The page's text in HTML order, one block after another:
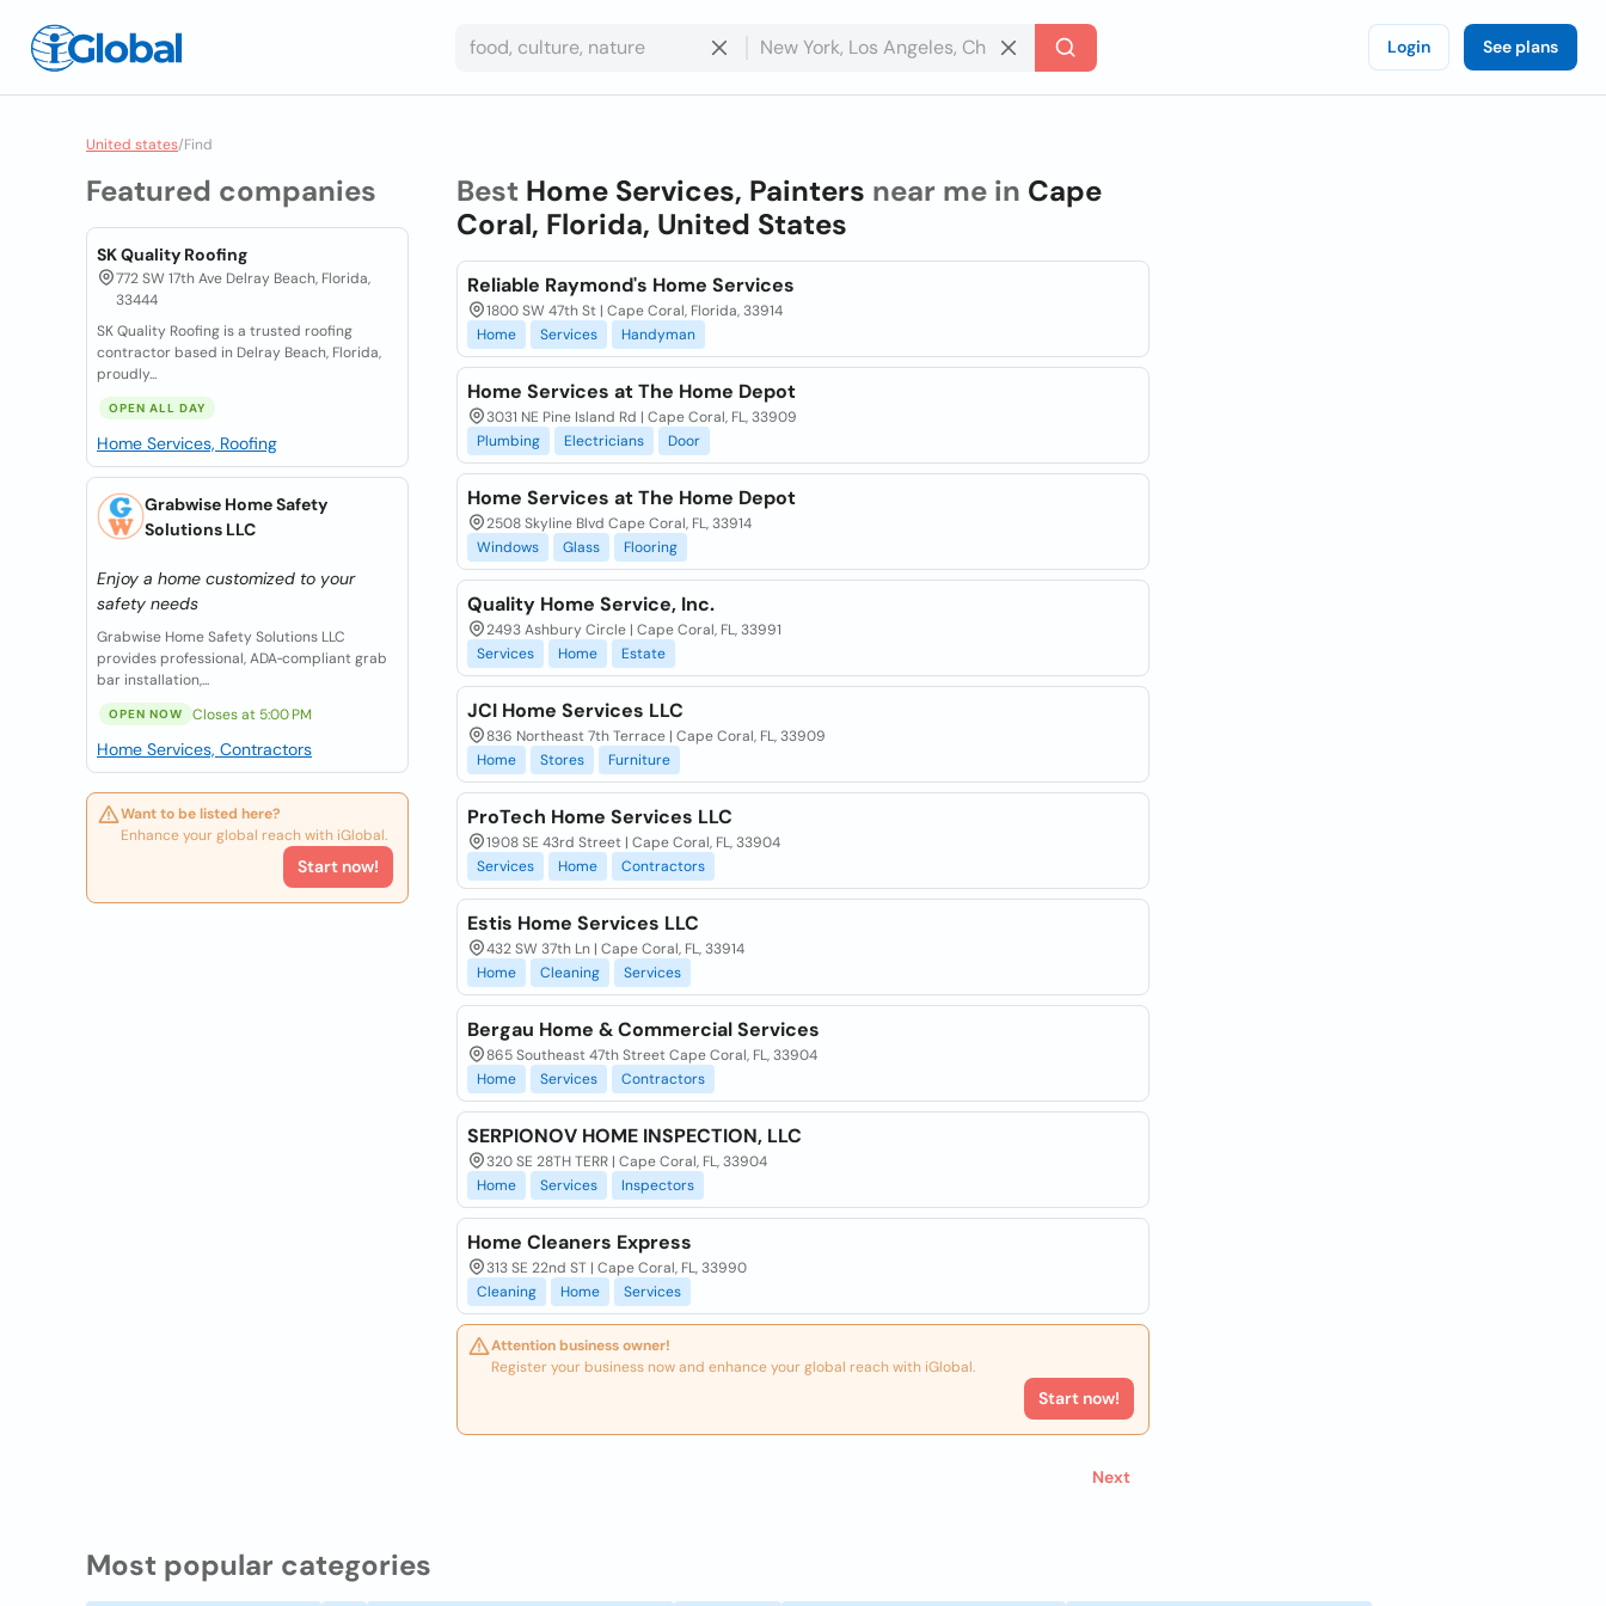
Login See plans
United states/Find
Featured companies
SK Quality Roofing
772 SW 17th Ave Delray Beach, Florida,
33444
SK Quality Roofing is a trusted roofing
contractor based in Delray Beach, Florida,
proudly...
OPEN ALL DAY
Home Services, Roofing
Grabwise Home Safety
Solutions LLC
Enjoy a home customized to your
safety needs
Grabwise Home Safety Solutions LLC
provides professional, ADA‑compliant grab
bar installation,...
OPEN NOW Closes at 5:00 PM
Home Services, Contractors
Want to be listed here?
Enhance your global reach with iGlobal.
Start now!
Best Home Services, Painters near me in Cape
Coral, Florida, United States
Reliable Raymond's Home Services
1800 SW 47th St | Cape Coral, Florida, 33914
Home
Services Handyman
Home Services at The Home Depot
3031 NE Pine Island Rd | Cape Coral, FL, 33909
Plumbing
Electricians Door
Home Services at The Home Depot
2508 Skyline Blvd Cape Coral, FL, 33914
Windows
Glass Flooring
Quality Home Service, Inc.
2493 Ashbury Circle | Cape Coral, FL, 33991
Services
Home Estate
JCI Home Services LLC
836 Northeast 7th Terrace | Cape Coral, FL, 33909
Home
Stores Furniture
ProTech Home Services LLC
1908 SE 43rd Street | Cape Coral, FL, 33904
Services
Home Contractors
Estis Home Services LLC
432 SW 37th Ln | Cape Coral, FL, 33914
Home
Cleaning Services
Bergau Home & Commercial Services
865 Southeast 47th Street Cape Coral, FL, 33904
Home
Services Contractors
SERPIONOV HOME INSPECTION, LLC
320 SE 28TH TERR | Cape Coral, FL, 33904
Home
Services Inspectors
Home Cleaners Express
313 SE 22nd ST | Cape Coral, FL, 33990
Cleaning
Home Services
Attention business owner!
Register your business now and enhance your global reach with iGlobal.
Start now!
Next
Most popular categories